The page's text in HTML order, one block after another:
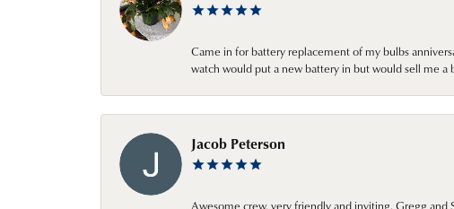
Came in for battery replacement of my bulbs
watch would put a new battery in but would sell me
Jacob Peterson
Awesome crew, very friendly and inviting. Gregg